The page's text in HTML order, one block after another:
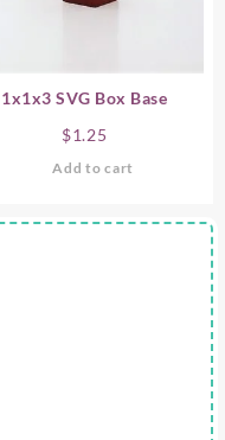
1x1x3 SVG Box Base
$1.25
Add to cart